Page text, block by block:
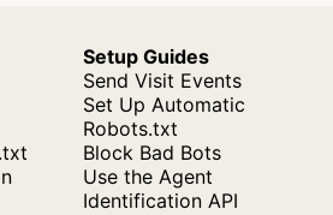
Setup Guides
Send Visit Events
Set Up Automatic
Robots.txt
Block Bad Bots
Use the Agent
Identification API